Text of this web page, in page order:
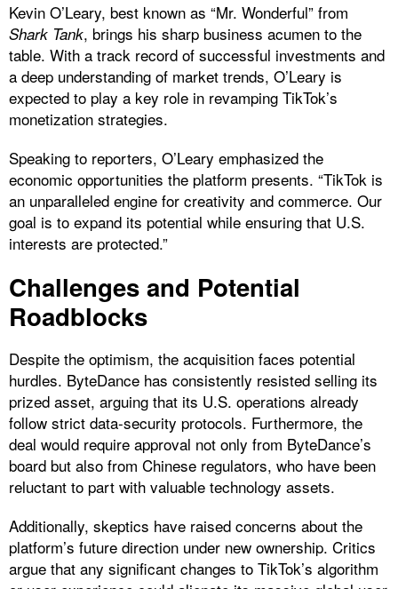
Kevin O’Leary, best known as “Mr. Wonderful” from
Shark Tank, brings his sharp business acumen to the
table. With a track record of successful investments and
a deep understanding of market trends, O’Leary is
expected to play a key role in revamping TikTok’s
monetization strategies.
Speaking to reporters, O’Leary emphasized the
economic opportunities the platform presents. “TikTok is
an unparalleled engine for creativity and commerce. Our
goal is to expand its potential while ensuring that U.S.
interests are protected.”
Challenges and Potential
Roadblocks
Despite the optimism, the acquisition faces potential
hurdles. ByteDance has consistently resisted selling its
prized asset, arguing that its U.S. operations already
follow strict data-security protocols. Furthermore, the
deal would require approval not only from ByteDance’s
board but also from Chinese regulators, who have been
reluctant to part with valuable technology assets.
Additionally, skeptics have raised concerns about the
platform’s future direction under new ownership. Critics
argue that any significant changes to TikTok’s algorithm